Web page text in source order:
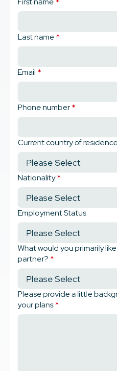
Last name *
Email *
Phone number*
Current country of residence
Nationality*
Employment Status
What would you primarily
partner? *
Please provide a little
your plans*